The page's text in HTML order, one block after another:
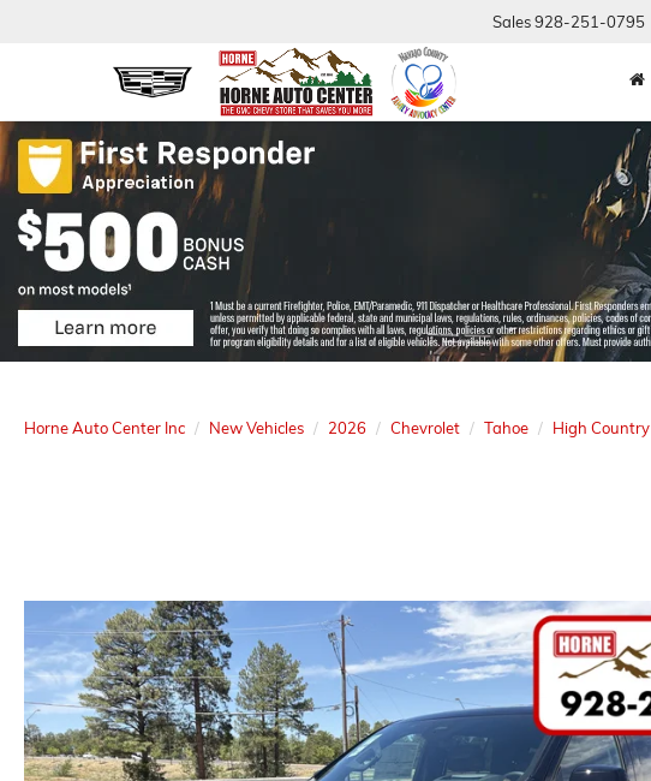
Sales928-251-0795
Horne Auto Center Inc New Vehicles 2026 Chevrolet Tahoe High Country